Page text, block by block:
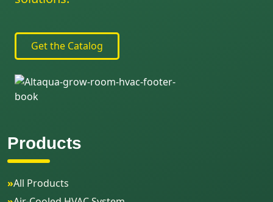
Get the Catalog
Products
»All Products